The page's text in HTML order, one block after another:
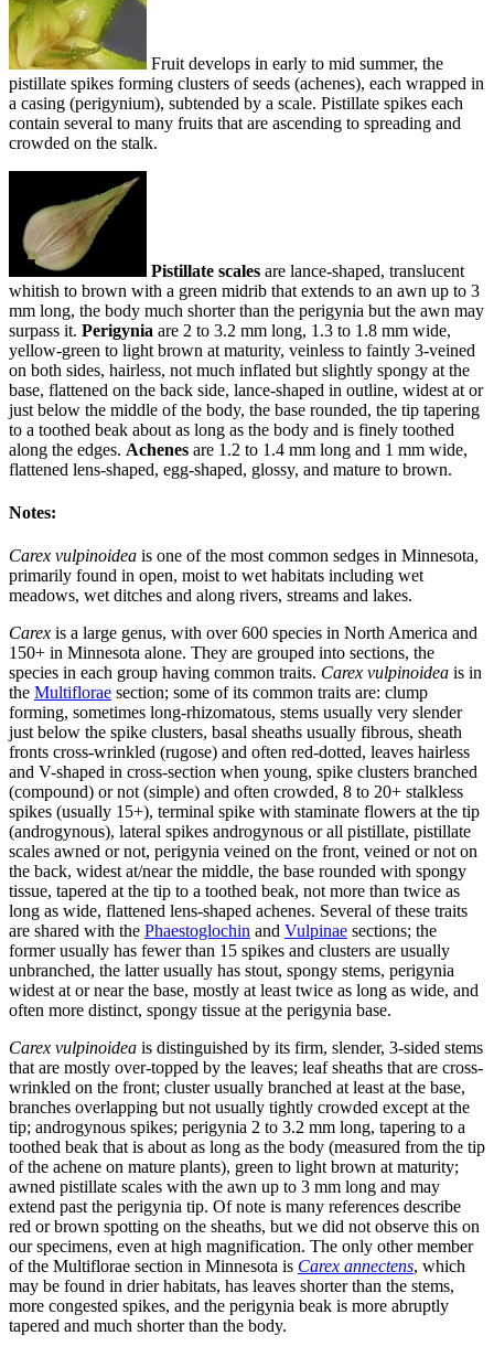
Fruit develops in early to mid summer, the
pistillate spikes forming clusters of seeds (achenes), each wrapped in
a casing (perigynium), subtended by a scale. Pistillate spikes each
contain several to many fruits that are ascending to spreading and
crowded on the stalk.
Pistillate scales are lance-shaped, translucent
whitish to brown with a green midrib that extends to an awn up to 3
mm long, the body much shorter than the perigynia but the awn may
surpass it. Perigynia are 2 to 3.2 mm long, 1.3 to 1.8 mm wide,
yellow-green to light brown at maturity, veinless to faintly 3-veined
on both sides, hairless, not much inflated but slightly spongy at the
base, flattened on the back side, lance-shaped in outline, widest at or
just below the middle of the body, the base rounded, the tip tapering
to a toothed beak about as long as the body and is finely toothed
along the edges. Achenes are 1.2 to 1.4 mm long and 1 mm wide,
flattened lens-shaped, egg-shaped, glossy, and mature to brown.
Notes:
Carex vulpinoidea is one of the most common sedges in Minnesota,
primarily found in open, moist to wet habitats including wet
meadows, wet ditches and along rivers, streams and lakes.
Carex is a large genus, with over 600 species in North America and
150+ in Minnesota alone. They are grouped into sections, the
species in each group having common traits. Carex vulpinoidea is in
the Multiflorae section; some of its common traits are: clump
forming, sometimes long-rhizomatous, stems usually very slender
just below the spike clusters, basal sheaths usually fibrous, sheath
fronts cross-wrinkled (rugose) and often red-dotted, leaves hairless
and V-shaped in cross-section when young, spike clusters branched
(compound) or not (simple) and often crowded, 8 to 20+ stalkless
spikes (usually 15+), terminal spike with staminate flowers at the tip
(androgynous), lateral spikes androgynous or all pistillate, pistillate
scales awned or not, perigynia veined on the front, veined or not on
the back, widest at/near the middle, the base rounded with spongy
tissue, tapered at the tip to a toothed beak, not more than twice as
long as wide, flattened lens-shaped achenes. Several of these traits
are shared with the Phaestoglochin and Vulpinae sections; the
former usually has fewer than 15 spikes and clusters are usually
unbranched, the latter usually has stout, spongy stems, perigynia
widest at or near the base, mostly at least twice as long as wide, and
often more distinct, spongy tissue at the perigynia base.
Carex vulpinoidea is distinguished by its firm, slender, 3-sided stems
that are mostly over-topped by the leaves; leaf sheaths that are cross-
wrinkled on the front; cluster usually branched at least at the base,
branches overlapping but not usually tightly crowded except at the
tip; androgynous spikes; perigynia 2 to 3.2 mm long, tapering to a
toothed beak that is about as long as the body (measured from the tip
of the achene on mature plants), green to light brown at maturity;
awned pistillate scales with the awn up to 3 mm long and may
extend past the perigynia tip. Of note is many references describe
red or brown spotting on the sheaths, but we did not observe this on
our specimens, even at high magnification. The only other member
of the Multiflorae section in Minnesota is Carex annectens, which
may be found in drier habitats, has leaves shorter than the stems,
more congested spikes, and the perigynia beak is more abruptly
tapered and much shorter than the body.